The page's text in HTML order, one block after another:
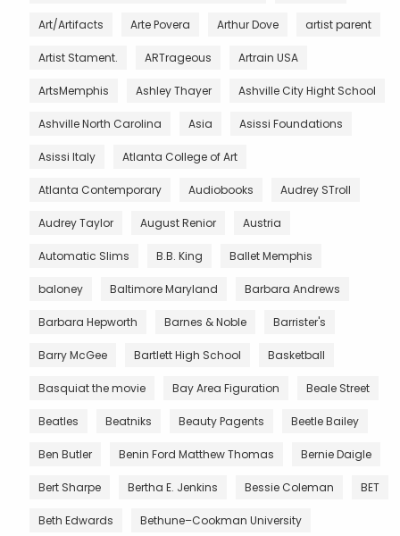
Art/Artifacts Arte Povera Arthur Dove artist parent
Artist Stament. ARTrageous Artrain USA
ArtsMemphis Ashley Thayer Ashville City Hight School
Ashville North Carolina Asia Asissi Foundations
Asissi Italy Atlanta College of Art
Atlanta Contemporary Audiobooks Audrey STroll
Audrey Taylor August Renior Austria
Automatic Slims B.B. King Ballet Memphis
baloney Baltimore Maryland Barbara Andrews
Barbara Hepworth Barnes & Noble Barrister's
Barry McGee Bartlett High School Basketball
Basquiat the movie Bay Area Figuration Beale Street
Beatles Beatniks Beauty Pagents Beetle Bailey
Ben Butler Benin Ford Matthew Thomas Bernie Daigle
Bert Sharpe Bertha E. Jenkins Bessie Coleman BET
Beth Edwards Bethune–Cookman University